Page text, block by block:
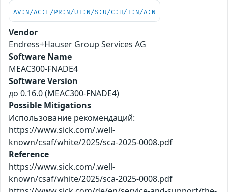
AV:N/AC:L/PR:N/UI:N/S:U/C:H/I:N/A:N
Vendor
Endress+Hauser Group Services AG
Software Name
MEAC300-FNADE4
Software Version
до 0.16.0 (MEAC300-FNADE4)
Possible Mitigations
Использование рекомендаций:
https://www.sick.com/.well-
known/csaf/white/2025/sca-2025-0008.pdf
Reference
https://www.sick.com/.well-
known/csaf/white/2025/sca-2025-0008.pdf